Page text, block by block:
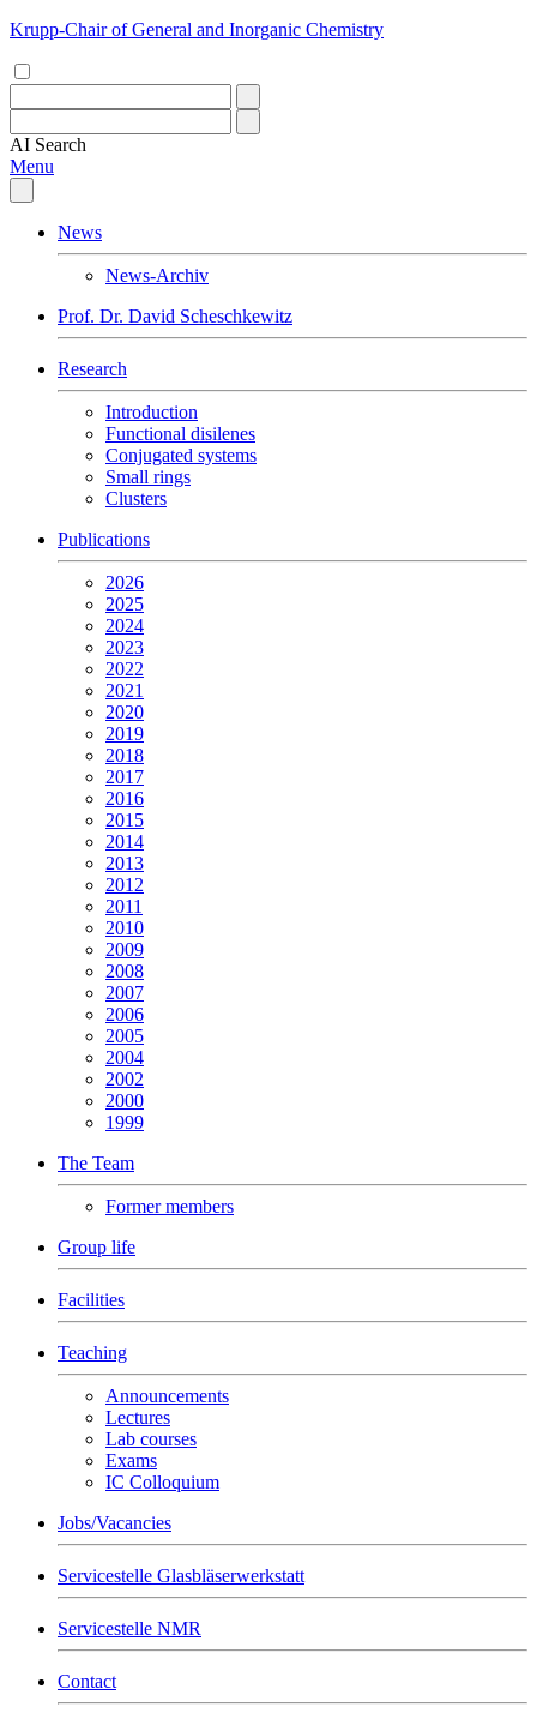
Krupp-Chair of General and Inorganic Chemistry
AI Search
Menu
News
News-Archiv
Prof. Dr. David Scheschkewitz
Research
Introduction
Functional disilenes
Conjugated systems
Small rings
Clusters
Publications
2026
2025
2024
2023
2022
2021
2020
2019
2018
2017
2016
2015
2014
2013
2012
2011
2010
2009
2008
2007
2006
2005
2004
2002
2000
1999
The Team
Former members
Group life
Facilities
Teaching
Announcements
Lectures
Lab courses
Exams
IC Colloquium
Jobs/Vacancies
Servicestelle Glasbläserwerkstatt
Servicestelle NMR
Contact